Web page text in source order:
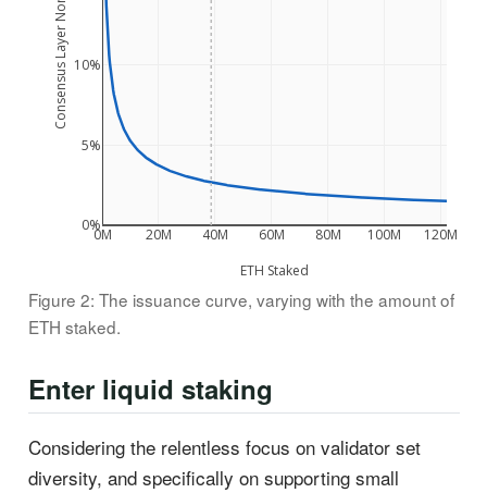
0M 20M 40M 60M 80M 100M 120M
0%
5%
10%
ETH Staked
Figure 2: The issuance curve, varying with the amount of
ETH staked.
Enter liquid staking
Considering the relentless focus on validator set
diversity, and specifically on supporting small